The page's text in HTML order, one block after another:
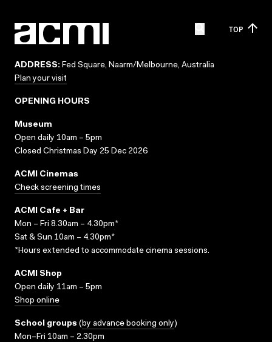
TOP
ADDRESS: Fed Square, Naarm/Melbourne, Australia
Plan your visit
OPENING HOURS
Museum
Open daily 10am – 5pm
Closed Christmas Day 25 Dec 2026
ACMI Cinemas
Check screening times
ACMI Cafe + Bar
Mon – Fri 8.30am – 4.30pm*
Sat & Sun 10am – 4.30pm*
*Hours extended to accommodate cinema sessions.
ACMI Shop
Open daily 11am – 5pm
Shop online
School groups (by advance booking only)
Mon–Fri 10am – 2.30pm